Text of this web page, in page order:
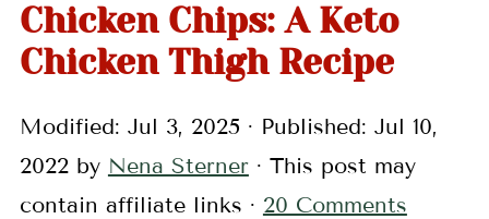
Chicken Chips: A Keto
Chicken Thigh Recipe
Modified: Jul 3, 2025 · Published: Jul 10,
2022by Nena Sterner· This post may
contain affiliate links · 20 Comments